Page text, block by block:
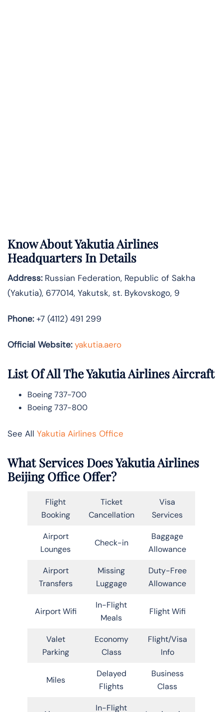
Know AboutYakutia Airlines
Headquarters In Details
Address:Russian Federation, Republic of Sakha
(Yakutia), 677014, Yakutsk, st. Bykovskogo, 9
Phone:+7 (4112) 491 299
Official Website: yakutia.aero
List Of All The Yakutia Airlines Aircraft
Boeing 737-700
Boeing 737-800
See All Yakutia Airlines Office
What Services Does Yakutia Airlines
Beijing Office Offer?
Flight
Booking
Ticket
Cancellation
Visa
Services
Airport
Lounges
Check-in
Baggage
Allowance
Airport
Transfers
Missing
Luggage
Duty-Free
Allowance
Airport Wifi
In-Flight
Meals
Flight Wifi
Valet
Parking
Economy
Class
Flight/Visa
Info
Miles
Delayed
Flights
Business
Class
In-Flight